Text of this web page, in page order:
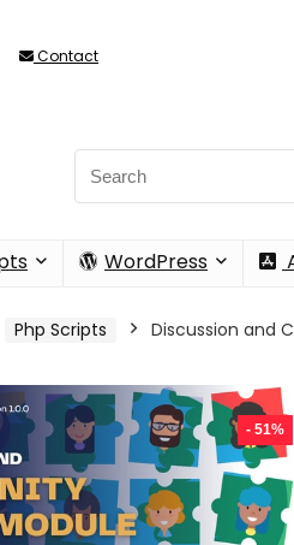
Contact
WordPress
Php Scripts Discussion and
- 51%